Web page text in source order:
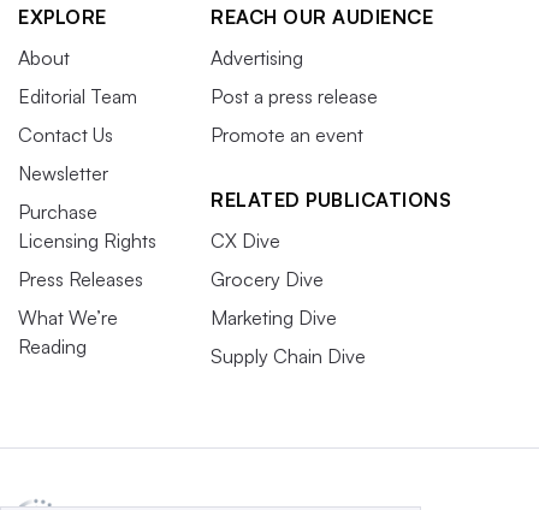
EXPLORE
About
Editorial Team
Contact Us
Newsletter
Purchase
Licensing Rights
Press Releases
What We’re
Reading
REACH OUR AUDIENCE
Advertising
Post a press release
Promote an event
RELATED PUBLICATIONS
CX Dive
Grocery Dive
Marketing Dive
Supply Chain Dive